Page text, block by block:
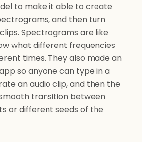
to make it able to create
and then turn
Spectrograms are like
what different frequencies
times. They also made an
so anyone can type in a
an audio clip, and then the
transition between
or different seeds of the